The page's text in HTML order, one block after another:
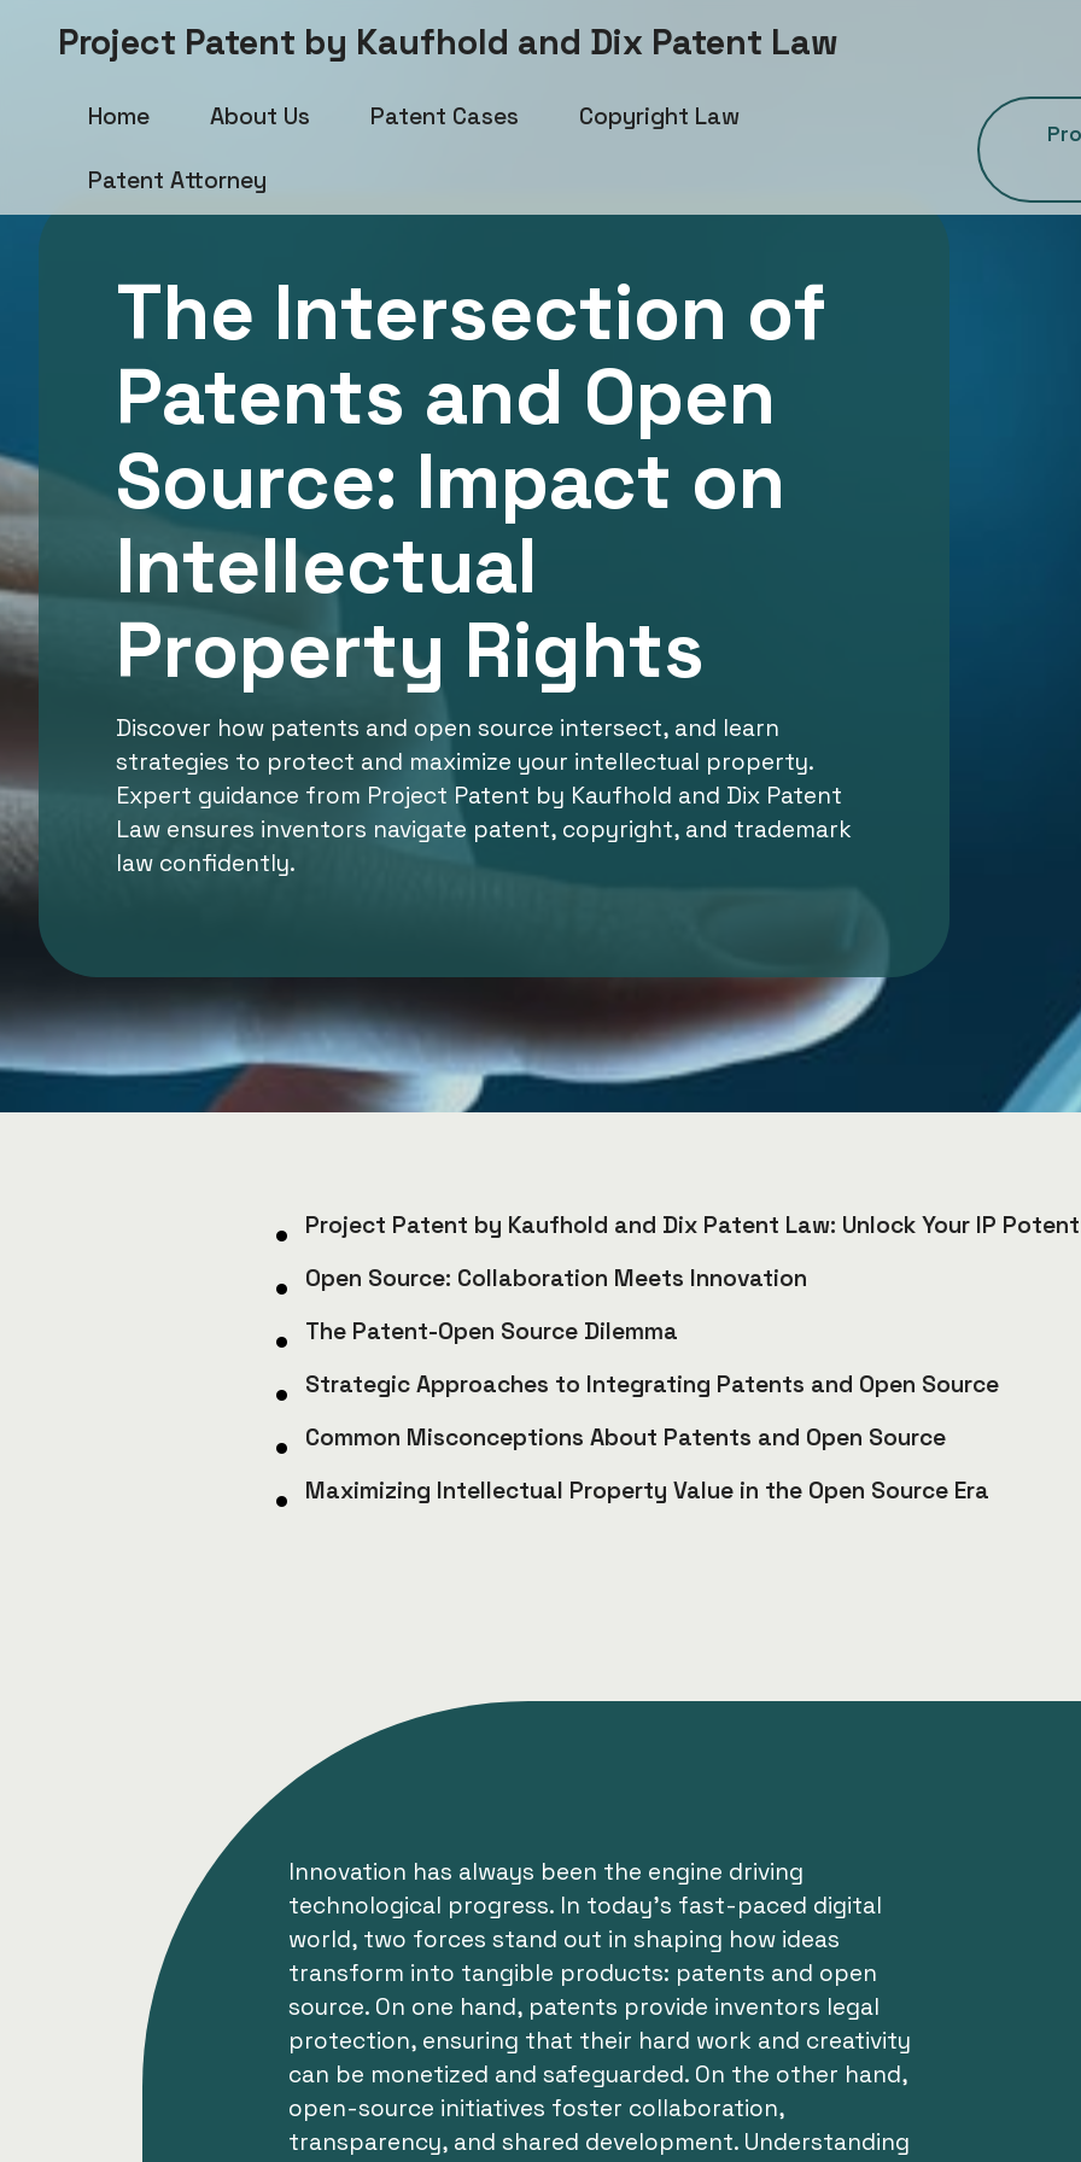
Project Patent by Kaufhold and Dix Patent Law
Home About Us Patent Cases Copyright Law
Patent Attorney
The Intersection of
Patents and Open
Source: Impact on
Intellectual
Property Rights
Discover how patents and open source intersect, and learn
strategies to protect and maximize your intellectual property.
Expert guidance from Project Patent by Kaufhold and Dix Patent
Law ensures inventors navigate patent, copyright, and trademark
law confidently.
Project Patent by Kaufhold and Dix Patent Law: Unlock Your IP
Open Source: Collaboration Meets Innovation
The Patent-Open Source Dilemma
Strategic Approaches to Integrating Patents and Open Source
Common Misconceptions About Patents and Open Source
Maximizing Intellectual Property Value in the Open Source Era
Innovation has always been the engine driving
technological progress. In today’s fast-paced digital
world, two forces stand out in shaping how ideas
transform into tangible products: patents and open
source. On one hand, patents provide inventors legal
protection, ensuring that their hard work and creativity
can be monetized and safeguarded. On the other hand,
open-source initiatives foster collaboration,
transparency, and shared development. Understanding